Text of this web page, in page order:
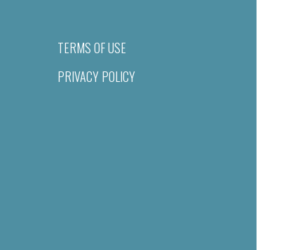
TERMS OF USE
PRIVACY POLICY